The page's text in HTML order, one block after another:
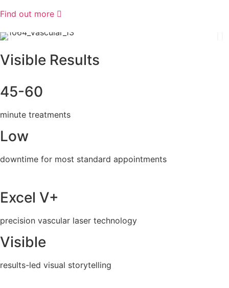
Find out more
Visible Results
45-60
minute treatments
Low
downtime for most standard appointments
Excel V+
precision vascular laser technology
Visible
results-led visual storytelling